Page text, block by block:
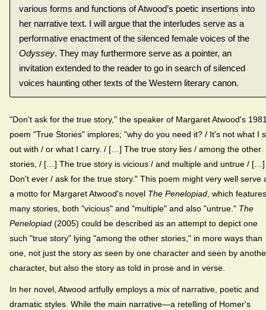
various forms and functions of Atwood’s poetic insertions into
her narrative text. I will argue that the interludes serve as a
performative enactment of the silenced female voices of the
Odyssey. They may furthermore serve as a pointer, an
invitation extended to the reader to go in search of silenced
voices haunting other texts of the Western literary canon.
"Don't ask for the true story," the speaker of Margaret Atwood's
poem "True Stories" implores; "why do you need it? / It's not what I
out with / or what I carry. / […] The true story lies / among the other
stories, / […] The true story is vicious / and multiple and untrue / […]
Don't ever / ask for the true story." This poem might very well serve
a motto for Margaret Atwood's novel The Penelopiad , which features
many stories, both "vicious" and "multiple" and also "untrue." The
Penelopiad (2005) could be described as an attempt to depict one
such "true story" lying "among the other stories," in more ways than
one, not just the story as seen by one character and seen by
character, but also the story as told in prose and in verse.
In her novel, Atwood artfully employs a mix of narrative, poetic and
dramatic styles. While the main narrative—a retelling of Homer's